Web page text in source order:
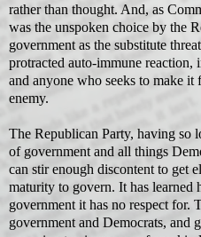
rather than thought. And, as
was the unspoken choice by the
government as the substitute
protracted auto-immune
and anyone who seeks to make
enemy.
The Republican Party, having so
of government and all things
can stir enough discontent to get
maturity to govern. It has learned
government it has no respect for.
government and Democrats, and